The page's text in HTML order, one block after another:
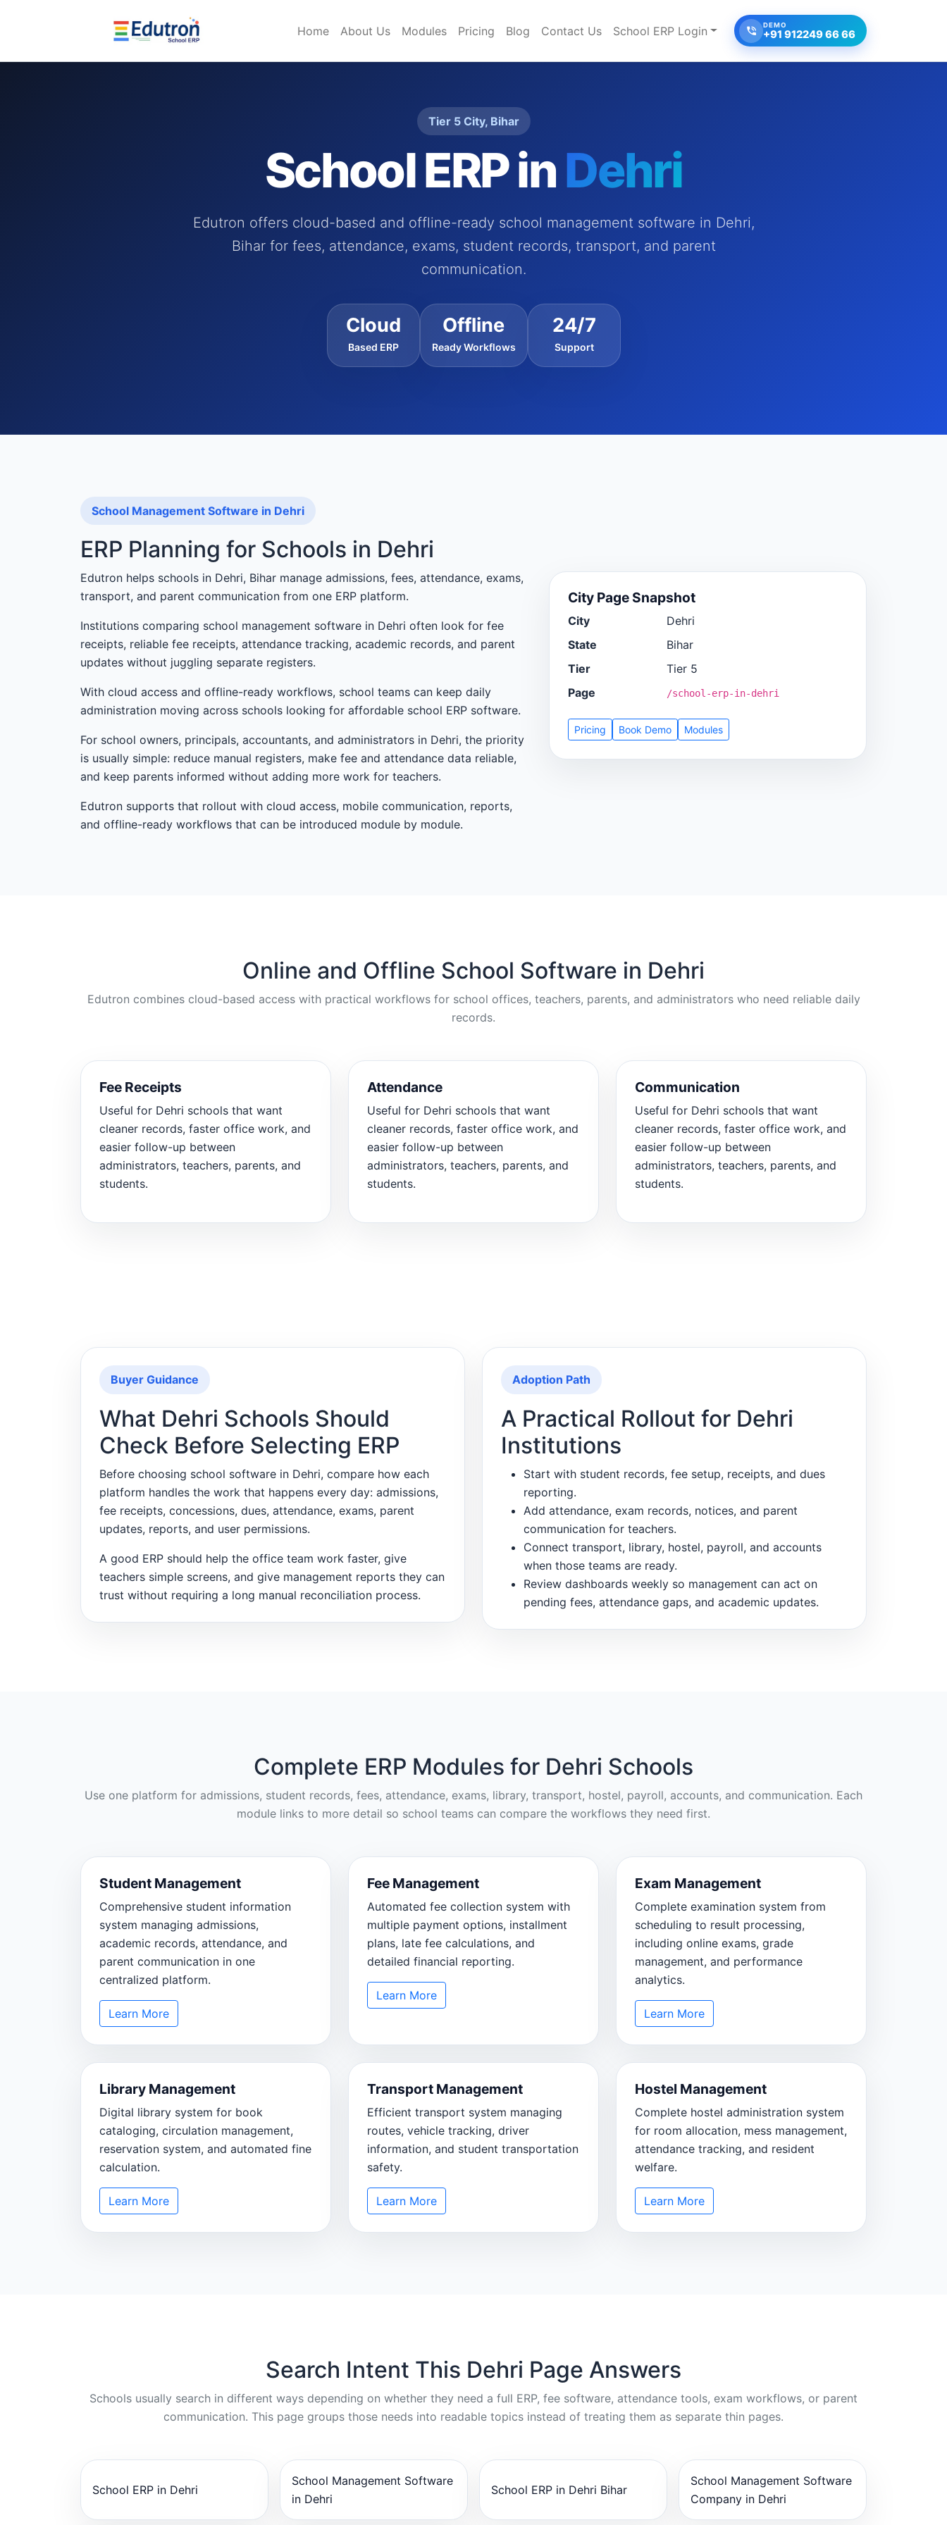
DEMO
+91 912249 66 66
Home About Us Modules Pricing Blog Contact Us School ERP Login
Tier 5 City, Bihar
School ERP inDehri
Edutron offers cloud-based and offline-ready school management software in Dehri,
Bihar for fees, attendance, exams, student records, transport, and parent
communication.
Cloud
Based ERP
Offline
Ready Workflows
24/7
Support
School Management Software in Dehri
ERP Planning for Schools in Dehri
Edutron helps schools in Dehri, Bihar manage admissions, fees, attendance, exams,
transport, and parent communication from one ERP platform.
Institutions comparing school management software in Dehri often look for fee
receipts, reliable fee receipts, attendance tracking, academic records, and parent
updates without juggling separate registers.
With cloud access and offline-ready workflows, school teams can keep daily
administration moving across schools looking for affordable school ERP software.
For school owners, principals, accountants, and administrators in Dehri, the priority
is usually simple: reduce manual registers, make fee and attendance data reliable,
and keep parents informed without adding more work for teachers.
Edutron supports that rollout with cloud access, mobile communication, reports,
and offline-ready workflows that can be introduced module by module.
City Page Snapshot
City
Dehri
State
Bihar
Tier
Tier 5
Page
/school-erp-in-dehri
Pricing Book Demo Modules
Online and Offline School Software in Dehri
Edutron combines cloud-based access with practical workflows for school offices, teachers, parents, and administrators who need reliable daily
records.
Fee Receipts
Useful for Dehri schools that want
cleaner records, faster office work, and
easier follow-up between
administrators, teachers, parents, and
students.
Attendance
Useful for Dehri schools that want
cleaner records, faster office work, and
easier follow-up between
administrators, teachers, parents, and
students.
Communication
Useful for Dehri schools that want
cleaner records, faster office work, and
easier follow-up between
administrators, teachers, parents, and
students.
Buyer Guidance
What Dehri Schools Should
Check Before Selecting ERP
Before choosing school software in Dehri, compare how each
platform handles the work that happens every day: admissions,
fee receipts, concessions, dues, attendance, exams, parent
updates, reports, and user permissions.
A good ERP should help the office team work faster, give
teachers simple screens, and give management reports they can
trust without requiring a long manual reconciliation process.
Adoption Path
A Practical Rollout for Dehri
Institutions
Start with student records, fee setup, receipts, and dues
reporting.
Add attendance, exam records, notices, and parent
communication for teachers.
Connect transport, library, hostel, payroll, and accounts
when those teams are ready.
Review dashboards weekly so management can act on
pending fees, attendance gaps, and academic updates.
Complete ERP Modules for Dehri Schools
Use one platform for admissions, student records, fees, attendance, exams, library, transport, hostel, payroll, accounts, and communication. Each
module links to more detail so school teams can compare the workflows they need first.
Student Management
Comprehensive student information
system managing admissions,
academic records, attendance, and
parent communication in one
centralized platform.
Learn More
Fee Management
Automated fee collection system with
multiple payment options, installment
plans, late fee calculations, and
detailed financial reporting.
Learn More
Exam Management
Complete examination system from
scheduling to result processing,
including online exams, grade
management, and performance
analytics.
Learn More
Library Management
Digital library system for book
cataloging, circulation management,
reservation system, and automated fine
calculation.
Learn More
Transport Management
Efficient transport system managing
routes, vehicle tracking, driver
information, and student transportation
safety.
Learn More
Hostel Management
Complete hostel administration system
for room allocation, mess management,
attendance tracking, and resident
welfare.
Learn More
Search Intent This Dehri Page Answers
Schools usually search in different ways depending on whether they need a full ERP, fee software, attendance tools, exam workflows, or parent
communication. This page groups those needs into readable topics instead of treating them as separate thin pages.
School ERP in Dehri
School Management Software
in Dehri
School ERP in Dehri Bihar
School Management Software
Company in Dehri